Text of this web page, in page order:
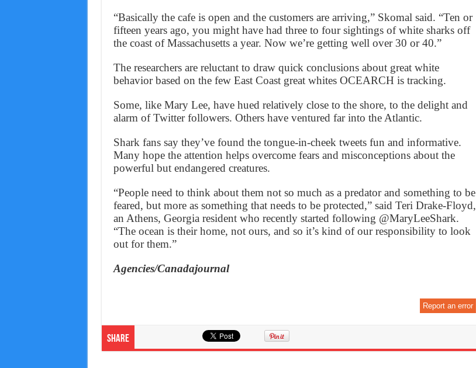
“Basically the cafe is open and the customers are arriving,” Skomal said. “Ten or
fifteen years ago, you might have had three to four sightings of white sharks off
the coast of Massachusetts a year. Now we’re getting well over 30 or 40.”
The researchers are reluctant to draw quick conclusions about great white
behavior based on the few East Coast great whites OCEARCH is tracking.
Some, like Mary Lee, have hued relatively close to the shore, to the delight and
alarm of Twitter followers. Others have ventured far into the Atlantic.
Shark fans say they’ve found the tongue-in-cheek tweets fun and informative.
Many hope the attention helps overcome fears and misconceptions about the
powerful but endangered creatures.
“People need to think about them not so much as a predator and something to be
feared, but more as something that needs to be protected,” said Teri Drake-Floyd,
an Athens, Georgia resident who recently started following @MaryLeeShark.
“The ocean is their home, not ours, and so it’s kind of our responsibility to look
out for them.”
Agencies/Canadajournal
Report an error
Share